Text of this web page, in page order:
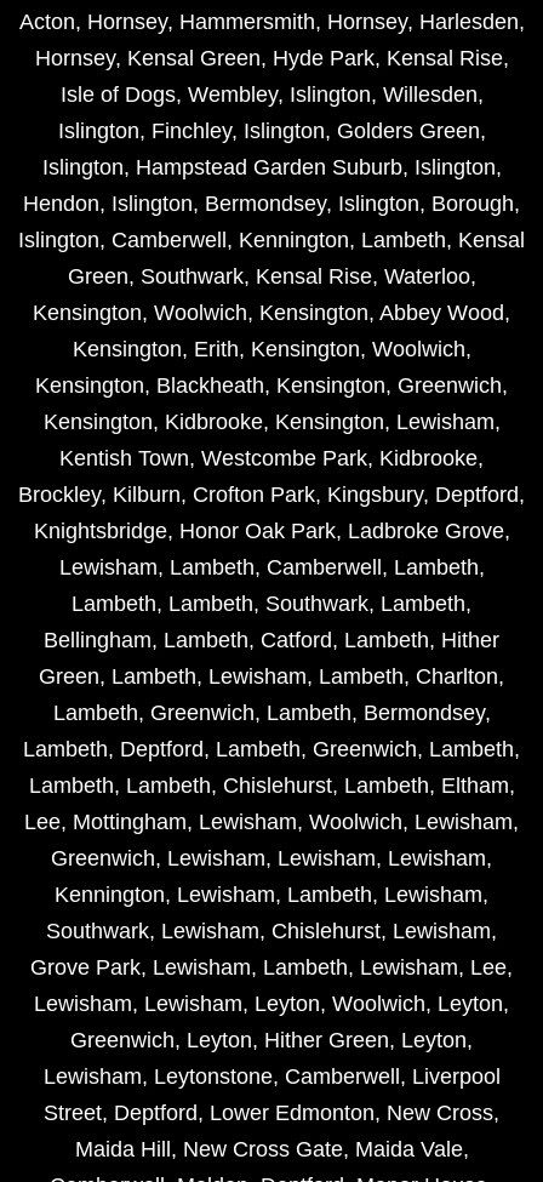
Acton, Hornsey, Hammersmith, Hornsey, Harlesden,
Hornsey, Kensal Green, Hyde Park, Kensal Rise,
Isle of Dogs, Wembley, Islington, Willesden,
Islington, Finchley, Islington, Golders Green,
Islington, Hampstead Garden Suburb, Islington,
Hendon, Islington, Bermondsey, Islington, Borough,
Islington, Camberwell , Kennington, Lambeth, Kensal
Green, Southwark, Kensal Rise, Waterloo,
Kensington, Woolwich, Kensington, Abbey Wood,
Kensington, Erith, Kensington, Woolwich,
Kensington, Blackheath, Kensington, Greenwich,
Kensington, Kidbrooke, Kensington, Lewisham,
Kentish Town, Westcombe Park, Kidbrooke,
Brockley, Kilburn, Crofton Park, Kingsbury, Deptford,
Knightsbridge, Honor Oak Park, Ladbroke Grove,
Lewisham, Lambeth, Camberwell , Lambeth,
Lambeth, Lambeth, Southwark, Lambeth,
Bellingham, Lambeth, Catford, Lambeth, Hither
Green, Lambeth, Lewisham, Lambeth, Charlton,
Lambeth, Greenwich, Lambeth, Bermondsey,
Lambeth, Deptford, Lambeth, Greenwich, Lambeth,
Lambeth, Lambeth, Chislehurst, Lambeth, Eltham,
Lee, Mottingham, Lewisham, Woolwich, Lewisham,
Greenwich, Lewisham, Lewisham, Lewisham,
Kennington, Lewisham, Lambeth, Lewisham,
Southwark, Lewisham, Chislehurst, Lewisham,
Grove Park, Lewisham, Lambeth, Lewisham, Lee,
Lewisham, Lewisham, Leyton, Woolwich, Leyton,
Greenwich, Leyton, Hither Green, Leyton,
Lewisham, Leytonstone, Camberwell , Liverpool
Street, Deptford, Lower Edmonton, New Cross,
Maida Hill , New Cross Gate, Maida Vale,